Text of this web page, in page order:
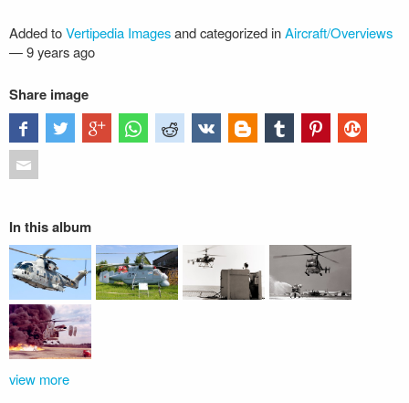
Added toVertipedia Imagesand categorized inAircraft/Overviews
—9 years ago
Share image
In this album
view more